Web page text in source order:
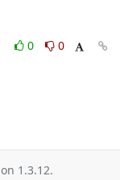
0
0
1.3.12.